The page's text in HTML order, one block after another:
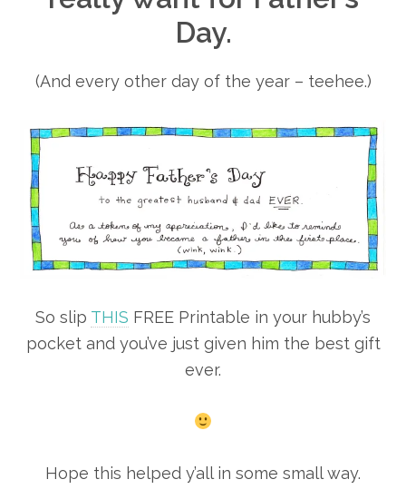
Day.
(And every other day of the year – teehee.)
So slip THIS FREE Printable in your hubby’s
pocket and you’ve just given him the best gift
ever.
Hope this helped y’all in some small way.